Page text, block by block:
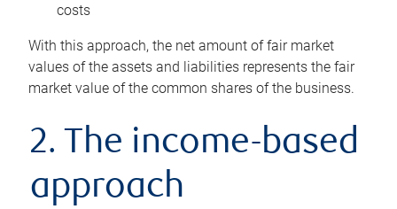
costs
With this approach, the net amount of fair market
values of the assets and liabilities represents the fair
market value of the common shares of the business.
2. The income-based
approach